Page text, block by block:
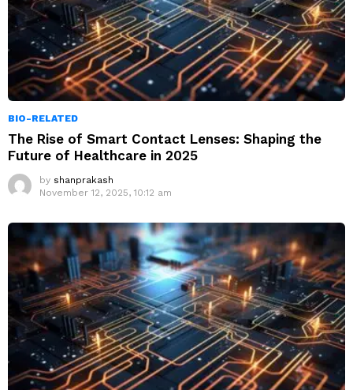
BIO-RELATED
The Rise of Smart Contact Lenses: Shaping the
Future of Healthcare in 2025
by shanprakash
November 12, 2025, 10:12 am